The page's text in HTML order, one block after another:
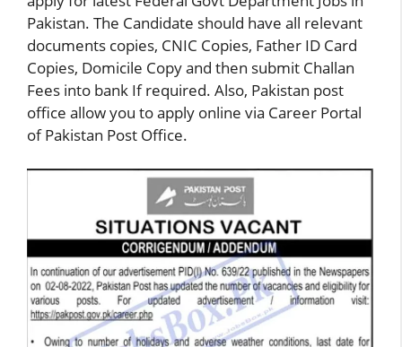
Pakistan. The Candidate should have all relevant
documents copies, CNIC Copies, Father ID Card
Copies, Domicile Copy and then submit Challan
Fees into bank If required. Also, Pakistan post
office allow you to apply online via Career Portal
of Pakistan Post Office.